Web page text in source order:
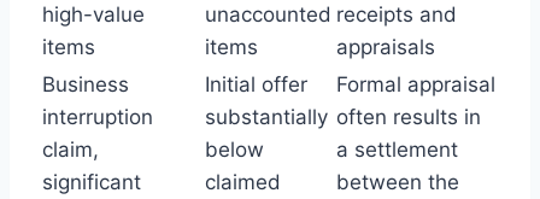
high-value
items
unaccounted
items
receipts and
appraisals
Business
interruption
claim,
significant
Initial offer
substantially
below
claimed
Formal appraisal
often results in
a settlement
between the